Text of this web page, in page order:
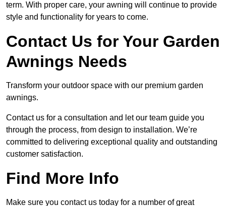
term. With proper care, your awning will continue to provide
style and functionality for years to come.
Contact Us for Your Garden
Awnings Needs
Transform your outdoor space with our premium garden
awnings.
Contact us for a consultation and let our team guide you
through the process, from design to installation. We’re
committed to delivering exceptional quality and outstanding
customer satisfaction.
Find More Info
Make sure you contact us today for a number of great